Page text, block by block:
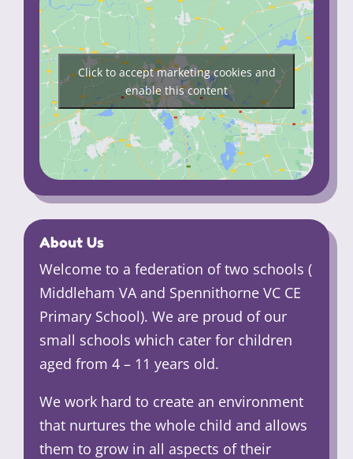
Click to accept marketing cookies and
enable this content
About Us
Welcome to a federation of two schools (
Middleham VA and Spennithorne VC CE
Primary School). We are proud of our
small schools which cater for children
aged from 4 – 11 years old.
We work hard to create an environment
that nurtures the whole child and allows
them to grow in all aspects of their